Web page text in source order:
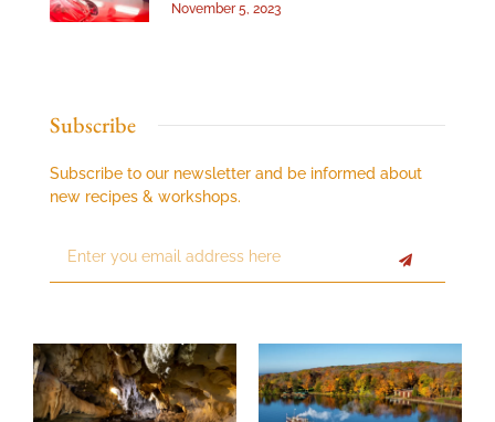
November 5, 2023
Subscribe
Subscribe to our newsletter and be informed about
new recipes & workshops.